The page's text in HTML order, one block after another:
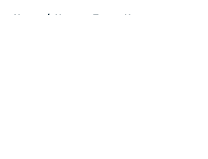
Home / Houston Texans News